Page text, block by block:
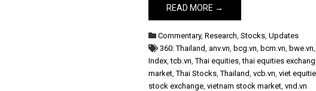
READ MORE →
Commentary,Research,Stocks,Updates
360: Thailand,anv.vn, bcg.vn, bcm.vn, bwe.vn
Index,tcb.vn,Thai equities,thai equities
market,Thai Stocks,Thailand,vcb.vn,viet
stock exchange,vietnam stock market,vnd.vn